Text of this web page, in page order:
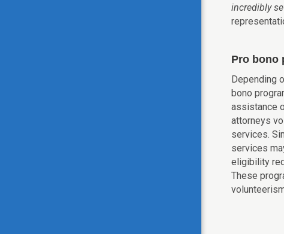
incredibly
Pro bono
Depending
bono
assistance
attorneys
services.
services
eligibility
These